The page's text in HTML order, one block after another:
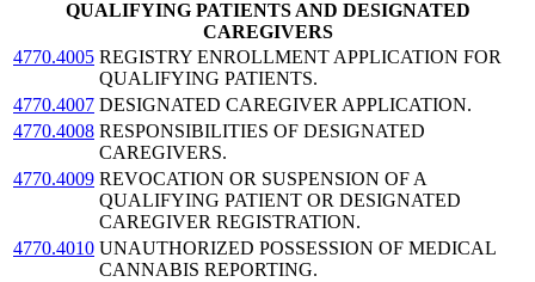
QUALIFYING PATIENTS AND DESIGNATED
CAREGIVERS
4770.4005 REGISTRY ENROLLMENT APPLICATION FOR
QUALIFYING PATIENTS.
4770.4007 DESIGNATED CAREGIVER APPLICATION.
4770.4008 RESPONSIBILITIES OF DESIGNATED
CAREGIVERS.
4770.4009 REVOCATION OR SUSPENSION OF A
QUALIFYING PATIENT OR DESIGNATED
CAREGIVER REGISTRATION.
4770.4010 UNAUTHORIZED POSSESSION OF MEDICAL
CANNABIS REPORTING.